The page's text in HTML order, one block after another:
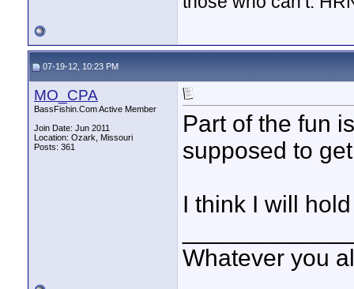
07-19-12, 10:23 PM
MO_CPA
BassFishin.Com Active Member
Join Date: Jun 2011
Location: Ozark, Missouri
Posts: 361
Part of the fun
supposed to
I think I will
Whatever you